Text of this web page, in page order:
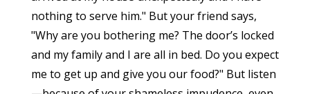
nothing to serve him." But your friend says,
"Why are you bothering me? The door’s locked
and my family and I are all in bed. Do you expect
me to get up and give you our food?" But listen